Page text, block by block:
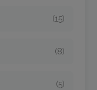
(15)
(8)
(5)